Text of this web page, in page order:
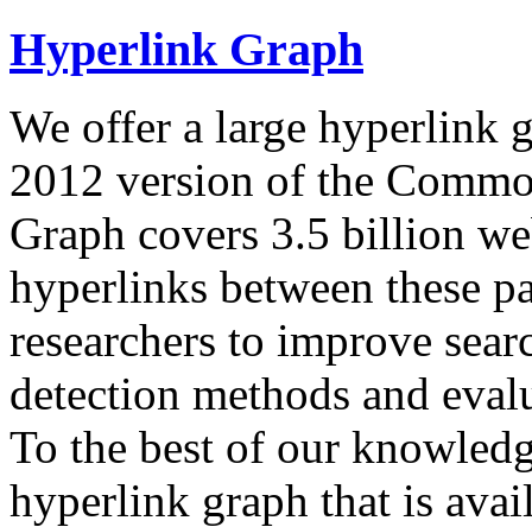
Hyperlink Graph
We offer a large hyperlink
2012 version of the
Graph covers 3.5 billion
hyperlinks between these
researchers to improve
detection methods and
To the best of our
hyperlink graph that is